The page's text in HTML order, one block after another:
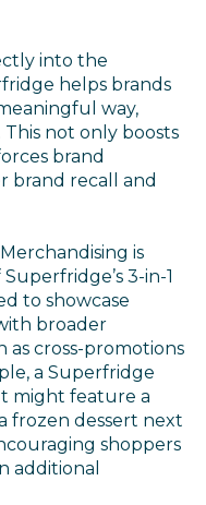
into the
helps brands
way,
not only boosts
brand
brand recall and
Merchandising is
3-in-1
to showcase
broader
as cross-promotions
a Superfridge
might feature a
frozen dessert next
shoppers
additional